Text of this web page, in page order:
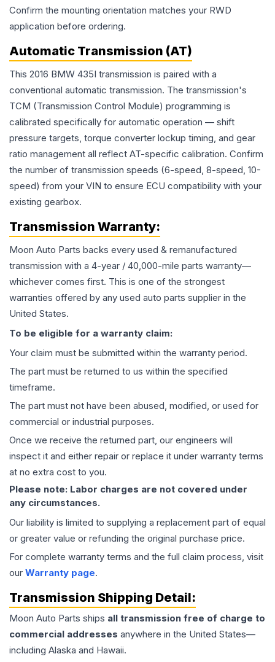
Confirm the mounting orientation matches your RWD
application before ordering.
Automatic Transmission (AT)
This 2016 BMW 435I transmission is paired with a
conventional automatic transmission. The transmission's
TCM (Transmission Control Module) programming is
calibrated specifically for automatic operation — shift
pressure targets, torque converter lockup timing, and gear
ratio management all reflect AT-specific calibration. Confirm
the number of transmission speeds (6-speed, 8-speed, 10-
speed) from your VIN to ensure ECU compatibility with your
existing gearbox.
Transmission Warranty:
Moon Auto Parts backs every used & remanufactured
transmission with a 4-year / 40,000-mile parts warranty—
whichever comes first. This is one of the strongest
warranties offered by any used auto parts supplier in the
United States.
To be eligible for a warranty claim:
Your claim must be submitted within the warranty period.
The part must be returned to us within the specified
timeframe.
The part must not have been abused, modified, or used for
commercial or industrial purposes.
Once we receive the returned part, our engineers will
inspect it and either repair or replace it under warranty terms
at no extra cost to you.
Please note: Labor charges are not covered under
any circumstances.
Our liability is limited to supplying a replacement part of equal
or greater value or refunding the original purchase price.
For complete warranty terms and the full claim process, visit
our Warranty page.
Transmission Shipping Detail:
Moon Auto Parts ships all transmission free of charge to
commercial addresses anywhere in the United States—
including Alaska and Hawaii.